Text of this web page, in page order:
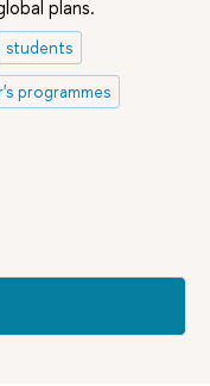
plans.
students
programmes